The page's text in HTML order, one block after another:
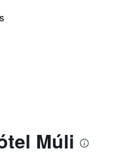
Múli